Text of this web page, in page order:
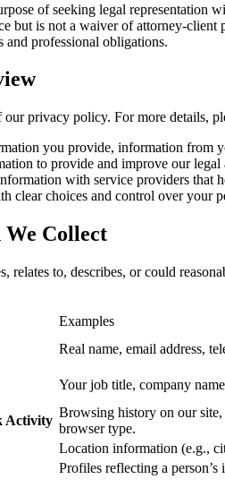
of seeking legal
but is not a waiver of attorney-
and professional obligations.
privacy policy. For more details,
you provide, information from
to provide and improve our
with service providers that
clear choices and control over your
Collect
relates to, describes, or could
Examples
Real name, email address,
Your job title, company
Activity
Browsing history on our site,
browser type.
Location information (e.g.,
Profiles reflecting a